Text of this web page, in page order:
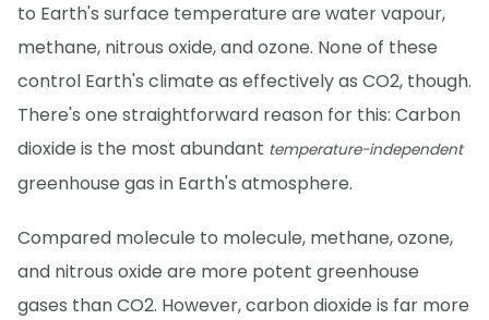
to Earth's surface temperature are water vapour,
methane, nitrous oxide, and ozone. None of these
control Earth's climate as effectively as CO2, though.
There's one straightforward reason for this: Carbon
dioxide is the most abundant temperature-independent
greenhouse gas in Earth's atmosphere.
Compared molecule to molecule, methane, ozone,
and nitrous oxide are more potent greenhouse
gases than CO2. However, carbon dioxide is far more